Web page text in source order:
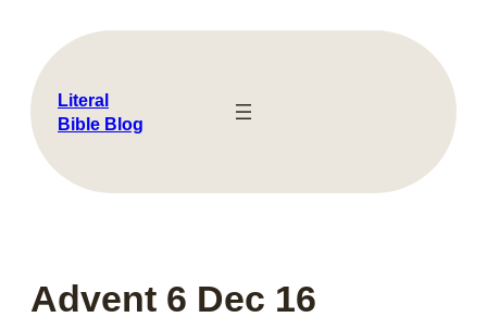
content
Literal
Bible Blog
Advent 6 Dec 16